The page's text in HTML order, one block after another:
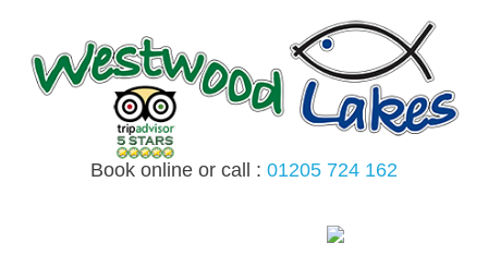
content
Book online or call : 01205 724 162